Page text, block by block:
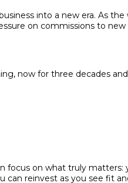
into a new era. As
on commissions to
now for three decades
focus on what truly matters:
reinvest as you see fit